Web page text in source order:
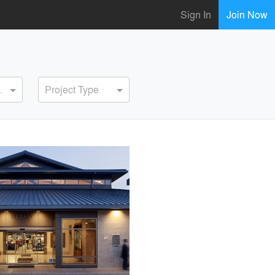
Sign In Join Now
Project Type